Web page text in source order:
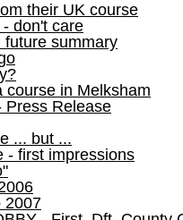
their UK course
don't care
future summary
course in Melksham
Press Release
... but ...
- first impressions
2007